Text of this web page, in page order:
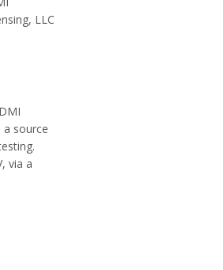
LLC
a source
via a